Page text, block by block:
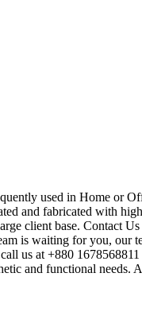
used in Home or
and fabricated with
client base. Contact
is waiting for you, our
us at +880 1678568811
and functional needs.